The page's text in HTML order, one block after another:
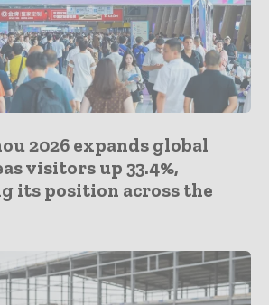
2026 expands global
visitors up 33.4%,
its position across the